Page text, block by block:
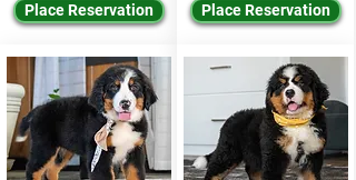
Place Reservation Place Reservation